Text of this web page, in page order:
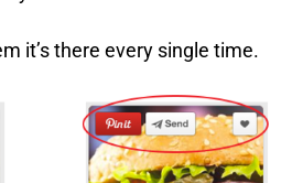
it’s there every single time.